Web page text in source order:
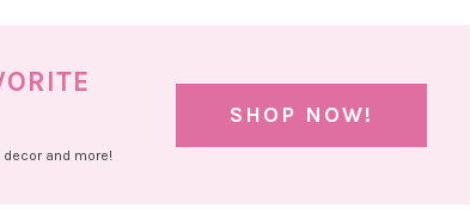
and more!
SHOP NOW!